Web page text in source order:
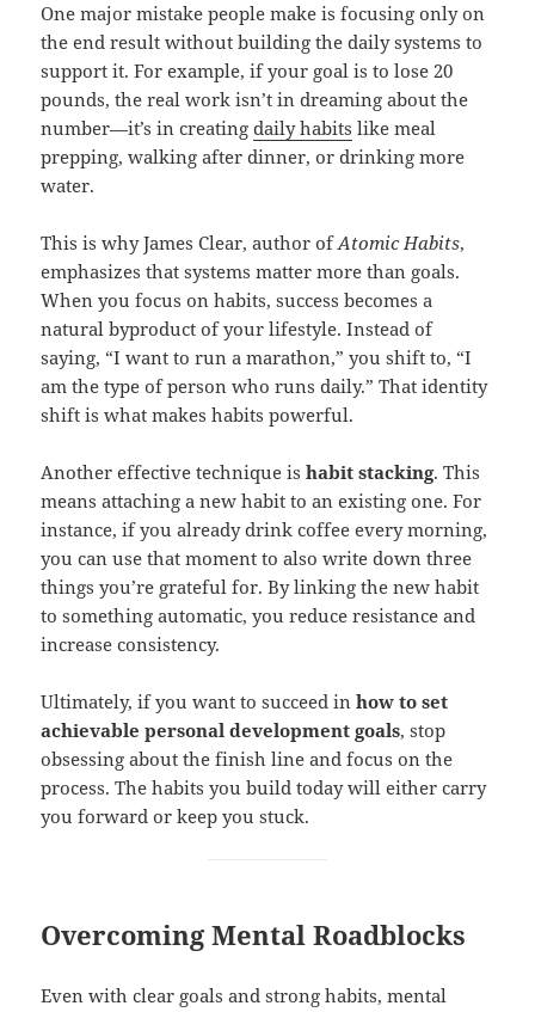
One major mistake people make is focusing only on
the end result without building the daily systems to
support it. For example, if your goal is to lose 20
pounds, the real work isn’t in dreaming about the
number—it’s in creatingdaily habits like meal
prepping, walking after dinner, or drinking more
water.
This is why James Clear, author ofAtomic Habits,
emphasizes that systems matter more than goals.
When you focus on habits, success becomes a
natural byproduct of your lifestyle. Instead of
saying, “I want to run a marathon,” you shift to, “I
am the type of person who runs daily.” That identity
shift is what makes habits powerful.
Another effective technique ishabit stacking. This
means attaching a new habit to an existing one. For
instance, if you already drink coffee every morning,
you can use that moment to also write down three
things you’re grateful for. By linking the new habit
to something automatic, you reduce resistance and
increase consistency.
Ultimately, if you want to succeed inhow to set
achievable personal development goals, stop
obsessing about the finish line and focus on the
process. The habits you build today will either carry
you forward or keep you stuck.
Overcoming Mental Roadblocks
Even with clear goals and strong habits, mental